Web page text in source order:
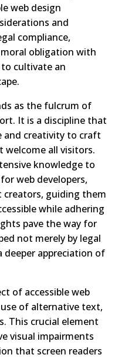
web design
and
compliance,
obligation with
cultivate an
as the fulcrum of
It is a discipline that
and creativity to craft
welcome all visitors.
knowledge to
web developers,
creators, guiding them
while adhering
pave the way for
not merely by legal
deeper appreciation of
of accessible web
of alternative text,
This crucial element
visual impairments
that screen readers